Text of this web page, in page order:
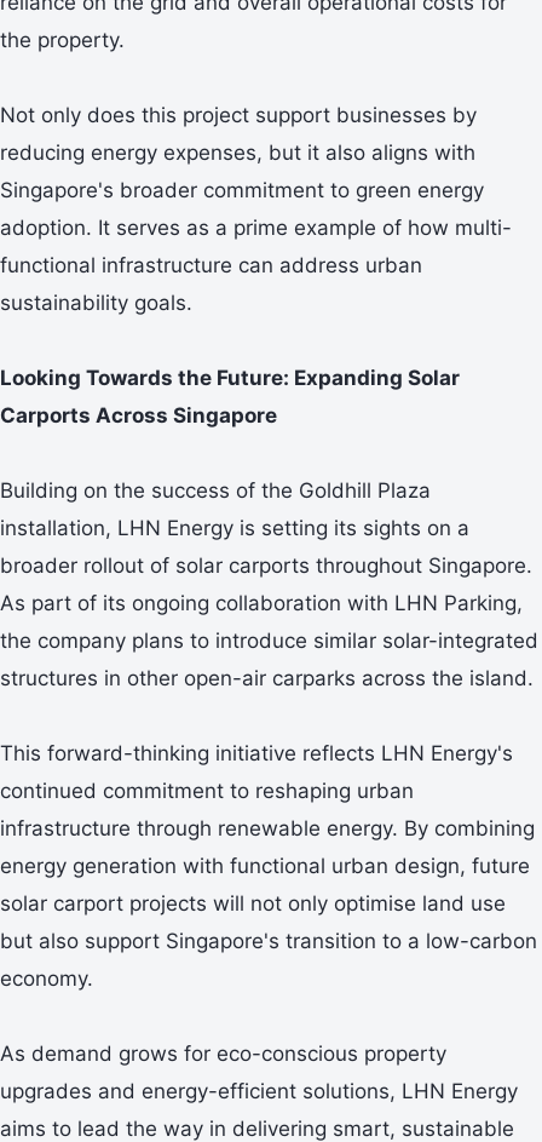
the property.
Not only does this project support businesses by
reducing energy expenses, but it also aligns with
Singapore's broader commitment to green energy
adoption. It serves as a prime example of how multi-
functional infrastructure can address urban
sustainability goals.
Looking Towards the Future: Expanding Solar
Carports Across Singapore
Building on the success of the Goldhill Plaza
installation, LHN Energy is setting its sights on a
broader rollout of solar carports throughout Singapore.
As part of its ongoing collaboration with LHN Parking,
the company plans to introduce similar solar-integrated
structures in other open-air carparks across the island.
This forward-thinking initiative reflects LHN Energy's
continued commitment to reshaping urban
infrastructure through renewable energy. By combining
energy generation with functional urban design, future
solar carport projects will not only optimise land use
but also support Singapore's transition to a low-carbon
economy.
As demand grows for eco-conscious property
upgrades and energy-efficient solutions, LHN Energy
aims to lead the way in delivering smart, sustainable